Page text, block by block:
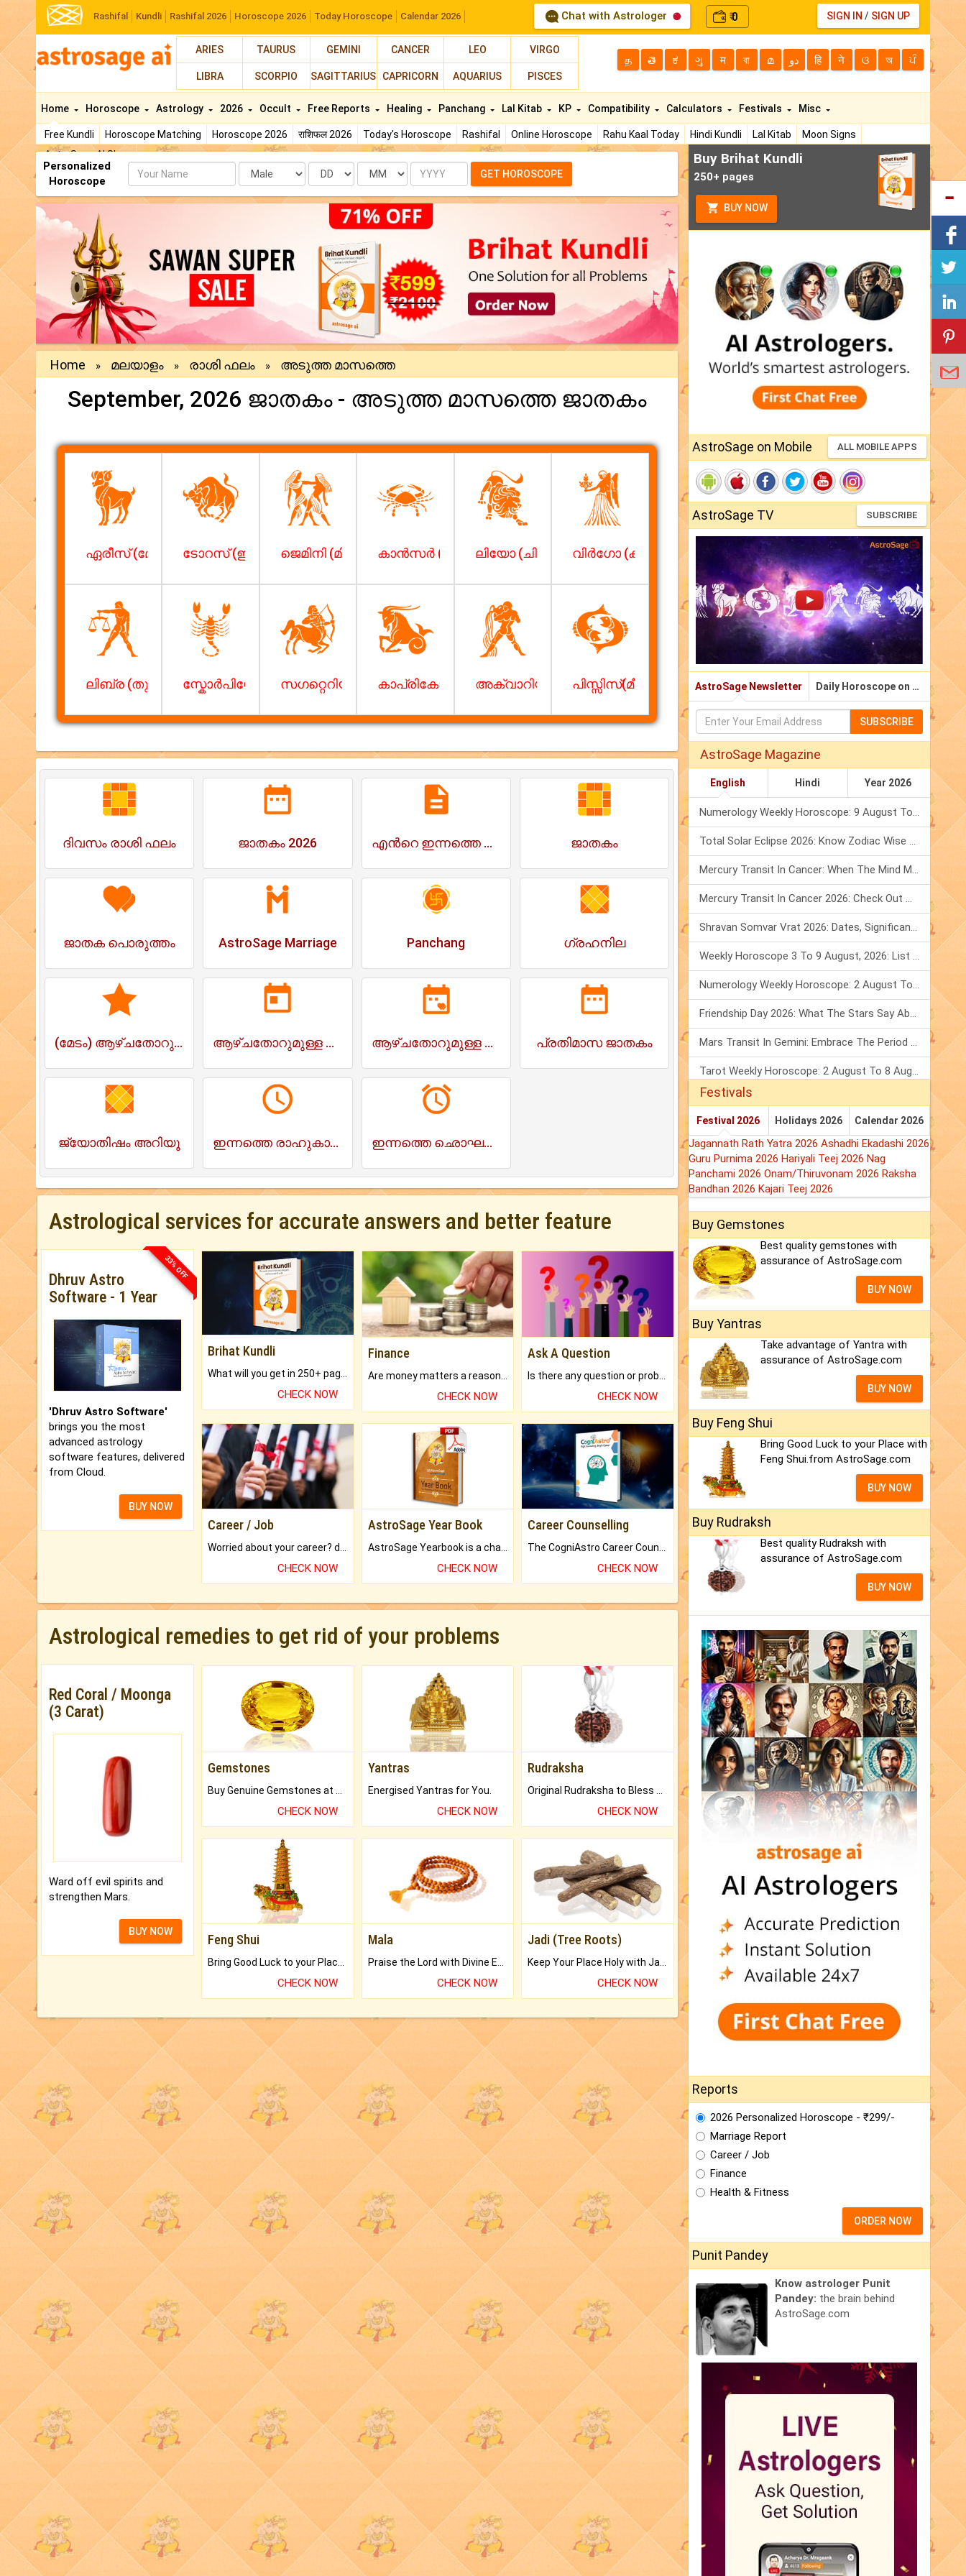
Rashifal Kundli Rashifal 2026 Horoscope 2026 Today Horoscope Calendar 2026 Chat with Astrologer ₹0 SIGN IN / SIGN UP
ARIES TAURUS GEMINI CANCER LEO VIRGO
LIBRA SCORPIO SAGITTARIUS CAPRICORN AQUARIUS PISCES
த తె ಕ ગુ म বা മ دو हि ने ଓ অ ਪੰ
Home
Free Kundli Horoscope Matching Horoscope 2026 राशिफल 2026 Today's Horoscope Rashifal Online Horoscope Rahu Kaal Today Hindi Kundli Lal Kitab
Moon Signs
AstroSage AI Shop
Horoscope Astrology 2026 Occult Free Reports Healing Panchang Lal Kitab KP Compatibility Calculators Festivals Misc
Personalized
Horoscope
Name Date Month Year GET HOROSCOPE
Home » മലയാളം » രാശി ഫലം » അടുത്ത മാസത്തെ
September, 2026 ജാതകം - അടുത്ത മാസത്തെ ജാതകം
ഏരീസ് (മേടം) ടോറസ് (ഇടവം) ജെമിനി (മിഥുനം)കാന്‍സര്‍ (കര്‍ക്കിടകം)ലിയോ (ചിങ്ങം) വിര്‍ഗോ (കന്നി)
ലിബ്ര (തുലാം) സ്കോര്‍പിയോ (വൃശ്ചികം)സഗറ്റെറിയസ് (ധനു)കാപ്രികോണ്‍(മകരം)അക്വാറിയസ് (കുംഭം)പിസ്സിസ്(മീനം)
ദിവസം രാശി ഫലം ജാതകം 2026 എന്‍റെ ഇന്നത്തെ ദിവസം ജാതകം
ജാതക പൊരുത്തം AstroSage Marriage Panchang ഗ്രഹനില
(മേടം) ആഴ്ചതോറുമുള്ള ജാതകം ആഴ്ചതോറുമുള്ള ജാതകം ആഴ്ചതോറുമുള്ള സ്നേഹം ജാതകം പ്രതിമാസ ജാതകം
ജ്യോതിഷം അറിയൂ ഇന്നത്തെ രാഹുകാലം ഇന്നത്തെ ഛൊഘടിയ
Astrological services for accurate answers and better feature
33% OFF
Dhruv Astro
Software - 1 Year
'Dhruv Astro Software'
brings you the most
advanced astrology
software features, delivered
from Cloud.
BUY NOW
Brihat Kundli
CHECK NOW
Finance
CHECK NOW
Ask A Question
CHECK NOW
Career / Job
CHECK NOW
AstroSage Year Book
CHECK NOW
Career Counselling
CHECK NOW
Astrological remedies to get rid of your problems
Red Coral / Moonga
(3 Carat)
Ward off evil spirits and
strengthen Mars.
BUY NOW
Gemstones
CHECK NOW
Yantras
Energised Yantras for You.
CHECK NOW
Rudraksha
CHECK NOW
Feng Shui
CHECK NOW
Mala
CHECK NOW
Jadi (Tree Roots)
CHECK NOW
Buy Brihat Kundli
250+ pages
BUY NOW
AstroSage on Mobile ALL MOBILE APPS
AstroSage TV SUBSCRIBE
AstroSage Newsletter Daily Horoscope on Email
SUBSCRIBE
AstroSage Magazine
English Hindi Year 2026
Numerology Weekly Horoscope: 9 August To 15 August, 2026
Total Solar Eclipse 2026: Know Zodiac Wise Prediction
Mercury Transit In Cancer: When The Mind Meets The Heart!
Mercury Transit In Cancer 2026: Check Out What It Brings For You
Shravan Somvar Vrat 2026: Dates, Significance & Rituals In August
Weekly Horoscope 3 To 9 August, 2026: List Of Fasts & Festivals
Numerology Weekly Horoscope: 2 August To 8 August, 2026
Friendship Day 2026: What The Stars Say About Your Best Friend!
Mars Transit In Gemini: Embrace The Period Full Of Energy & Intelligence
Tarot Weekly Horoscope: 2 August To 8 August, 2026
Festivals
Festival 2026 Holidays 2026 Calendar 2026
Jagannath Rath Yatra 2026 Ashadhi Ekadashi 2026
Guru Purnima 2026 Hariyali Teej 2026 Nag
Panchami 2026 Onam/Thiruvonam 2026 Raksha
Bandhan 2026 Kajari Teej 2026
Buy Gemstones
Best quality gemstones with
assurance of AstroSage.com
BUY NOW
Buy Yantras
Take advantage of Yantra with
assurance of AstroSage.com
BUY NOW
Buy Feng Shui
Bring Good Luck to your Place with
Feng Shui.from AstroSage.com
BUY NOW
Buy Rudraksh
Best quality Rudraksh with
assurance of AstroSage.com
BUY NOW
Reports
2026 Personalized Horoscope - ₹299/-
Marriage Report
Career / Job
Finance
Health & Fitness
ORDER NOW
Punit Pandey
Know astrologer Punit
Pandey: the brain behind
AstroSage.com